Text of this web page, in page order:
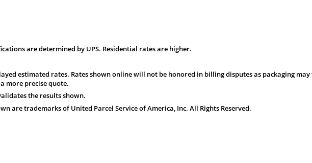
are determined by UPS. Residential rates are higher.
estimated rates. Rates shown online will not be honored in billing disputes as packaging
more precise quote.
the results shown.
are trademarks of United Parcel Service of America, Inc. All Rights Reserved.